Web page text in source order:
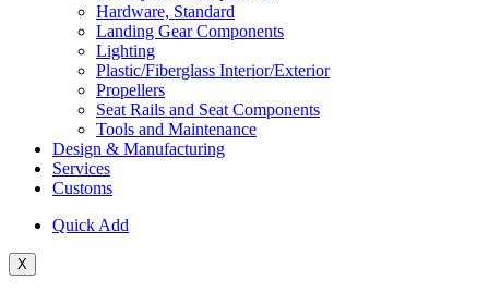
Hardware, Standard
Landing Gear Components
Lighting
Plastic/Fiberglass Interior/Exterior
Propellers
Seat Rails and Seat Components
Tools and Maintenance
Design & Manufacturing
Services
Customs
Quick Add
X